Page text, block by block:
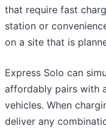
that require fast
station or
on a site that is
Express Solo can
affordably pairs with
vehicles. When
deliver any